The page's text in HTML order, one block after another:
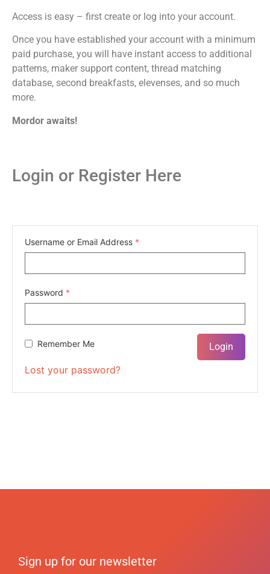
Access is easy – first create or log into your account.
Once you have established your account with a minimum
paid purchase, you will have instant access to additional
patterns, maker support content, thread matching
database, second breakfasts, elevenses, and so much
more.
Mordor awaits!
Login or Register Here
Username or Email Address *
Password *
Remember Me
Lost your password?
Sign up for our newsletter